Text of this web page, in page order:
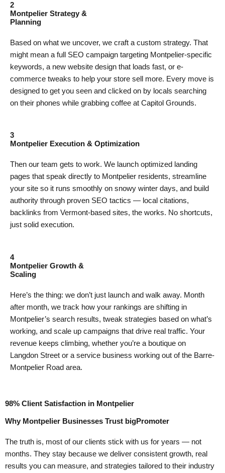
2
Montpelier Strategy &
Planning
Based on what we uncover, we craft a custom strategy. That
might mean a full SEO campaign targeting Montpelier-specific
keywords, a new website design that loads fast, or e-
commerce tweaks to help your store sell more. Every move is
designed to get you seen and clicked on by locals searching
on their phones while grabbing coffee at Capitol Grounds.
3
Montpelier Execution & Optimization
Then our team gets to work. We launch optimized landing
pages that speak directly to Montpelier residents, streamline
your site so it runs smoothly on snowy winter days, and build
authority through proven SEO tactics — local citations,
backlinks from Vermont-based sites, the works. No shortcuts,
just solid execution.
4
Montpelier Growth &
Scaling
Here’s the thing: we don’t just launch and walk away. Month
after month, we track how your rankings are shifting in
Montpelier’s search results, tweak strategies based on what’s
working, and scale up campaigns that drive real traffic. Your
revenue keeps climbing, whether you’re a boutique on
Langdon Street or a service business working out of the Barre-
Montpelier Road area.
98% Client Satisfaction in Montpelier
Why Montpelier Businesses Trust bigPromoter
The truth is, most of our clients stick with us for years — not
months. They stay because we deliver consistent growth, real
results you can measure, and strategies tailored to their industry